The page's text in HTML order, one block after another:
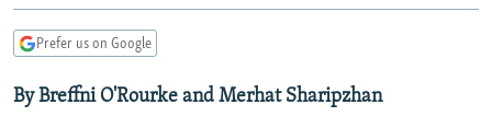
Skip
TAJIKISTAN
TURKMENISTAN
PAKISTAN
ARMENIA
AZERBAIJAN
CENTRAL/SE EUROPE
BOSNIA
EAST EUROPE
Prefer us on Google
By Breffni O'Rourke and Merhat Sharipzhan